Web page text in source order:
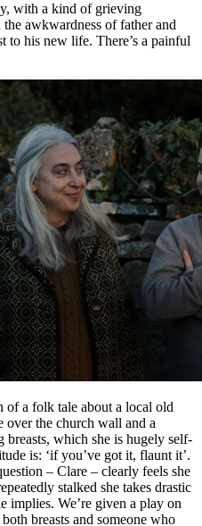
with a kind of grieving
the awkwardness of father and
to his new life. There’s a painful
of a folk tale about a local old
over the church wall and a
which she is hugely self-
is: ‘if you’ve got it, flaunt it’.
– Clare – clearly feels she
stalked she takes drastic
implies. We’re given a play on
breasts and someone who